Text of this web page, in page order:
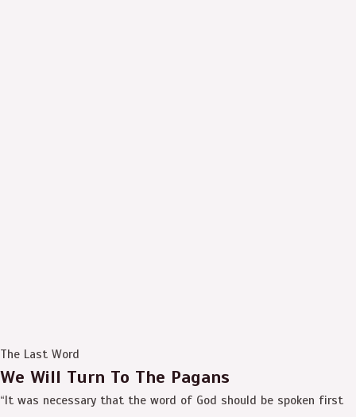
The Last Word
We Will Turn To The Pagans
“It was necessary that the word of God should be spoken first